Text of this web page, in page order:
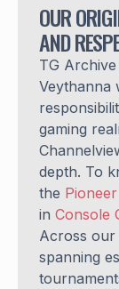
OUR
AND
TG
Veythanna
gaming
depth. To
the
in Console
Across our
spanning